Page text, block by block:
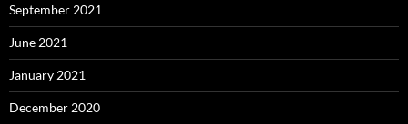
September 2021
June 2021
January 2021
December 2020